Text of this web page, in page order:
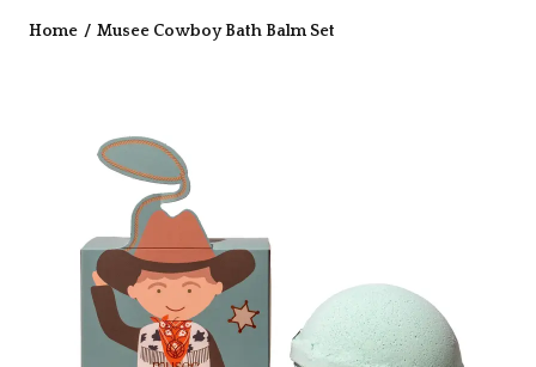
Home / Musee Cowboy Bath Balm Set